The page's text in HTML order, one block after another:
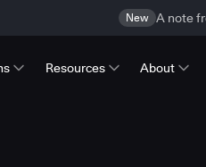
New A note
Resources About